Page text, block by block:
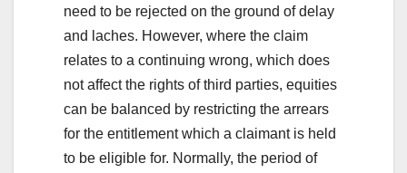
need to be rejected on the ground of delay
and laches. However, where the claim
relates to a continuing wrong, which does
not affect the rights of third parties, equities
can be balanced by restricting the arrears
for the entitlement which a claimant is held
to be eligible for. Normally, the period of